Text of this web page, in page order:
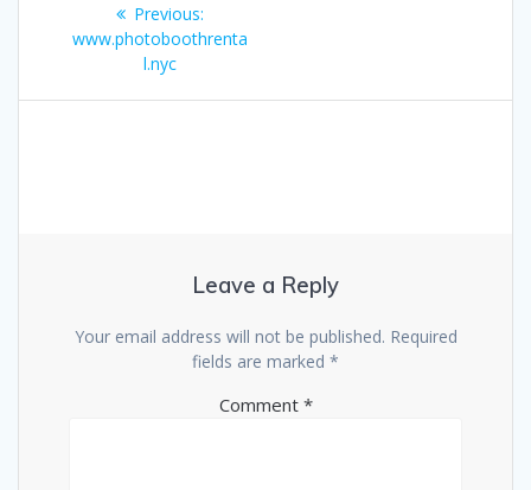
navigation
Previous:
post:
www.photoboothrenta
l.nyc
Leave a Reply
Your email address will not be published. Required
fields are marked *
Comment *